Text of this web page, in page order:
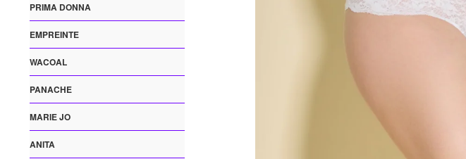
PRIMA DONNA
EMPREINTE
WACOAL
PANACHE
MARIE JO
ANITA